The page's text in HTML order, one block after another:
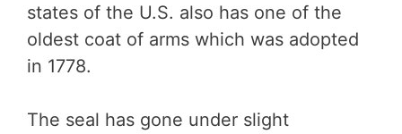
states of the U.S. also has one of the
oldest coat of arms which was adopted
in 1778.
The seal has gone under slight